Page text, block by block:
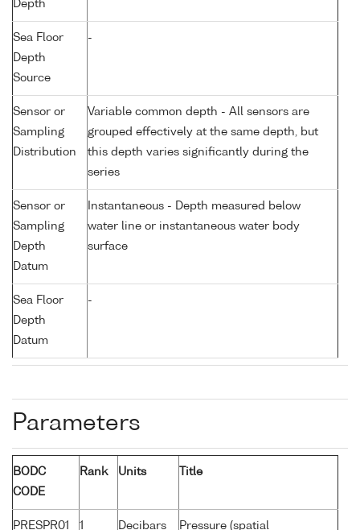
Depth
Sea Floor
Depth
Source
-
Sensor or
Sampling
Distribution
Variable common depth - All sensors are
grouped effectively at the same depth, but
this depth varies significantly during the
series
Sensor or
Sampling
Depth
Datum
Instantaneous - Depth measured below
water line or instantaneous water body
surface
Sea Floor
Depth
Datum
-
Parameters
BODC
CODE
Rank Units Title
PRESPR01 1 Decibars Pressure (spatial